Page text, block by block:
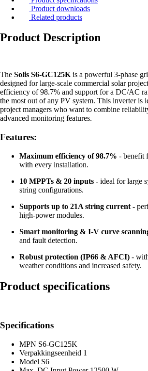
Product downloads
Related products
Product Description
The Solis S6-GC125K is a powerful 3-phase
designed for large-scale commercial solar
efficiency of 98.7% and support for a DC/AC
the most out of any PV system. This inverter is
project managers who want to combine
advanced monitoring features.
Features:
Maximum efficiency of 98.7% - benefit
with every installation.
10 MPPTs & 20 inputs - ideal for large
string configurations.
Supports up to 21A string current -
high-power modules.
Smart monitoring & I-V curve
and fault detection.
Robust protection (IP66 & AFCI) -
weather conditions and increased safety.
Product specifications
Specifications
MPN S6-GC125K
Verpakkingseenheid 1
Model S6